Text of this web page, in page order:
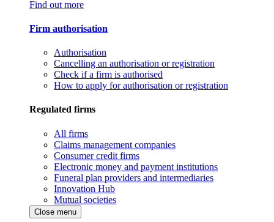
Find out more
Firm authorisation
Authorisation
Cancelling an authorisation or registration
Check if a firm is authorised
How to apply for authorisation or registration
Regulated firms
All firms
Claims management companies
Consumer credit firms
Electronic money and payment institutions
Funeral plan providers and intermediaries
Innovation Hub
Mutual societies
Close menu